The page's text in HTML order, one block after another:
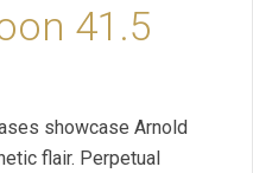
41.5
showcase Arnold
flair. Perpetual